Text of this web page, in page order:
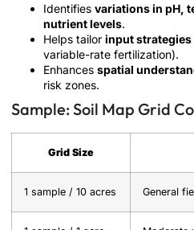
Identifies variations in pH,
nutrient levels.
Helps tailor input strategies
variable-rate fertilization).
Enhances spatial
risk zones.
Sample: Soil Map Grid
Grid Size
1 sample / 10 acres General